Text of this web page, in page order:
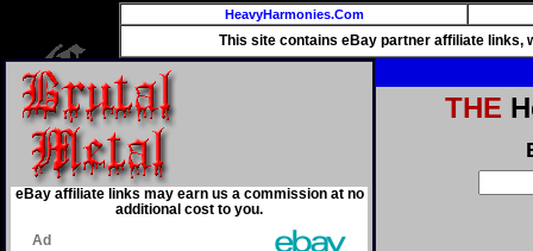
HeavyHarmonies.Com
This site contains eBay partner affiliate links,
eBay affiliate links may earn us a commission at no
additional cost to you.
THE